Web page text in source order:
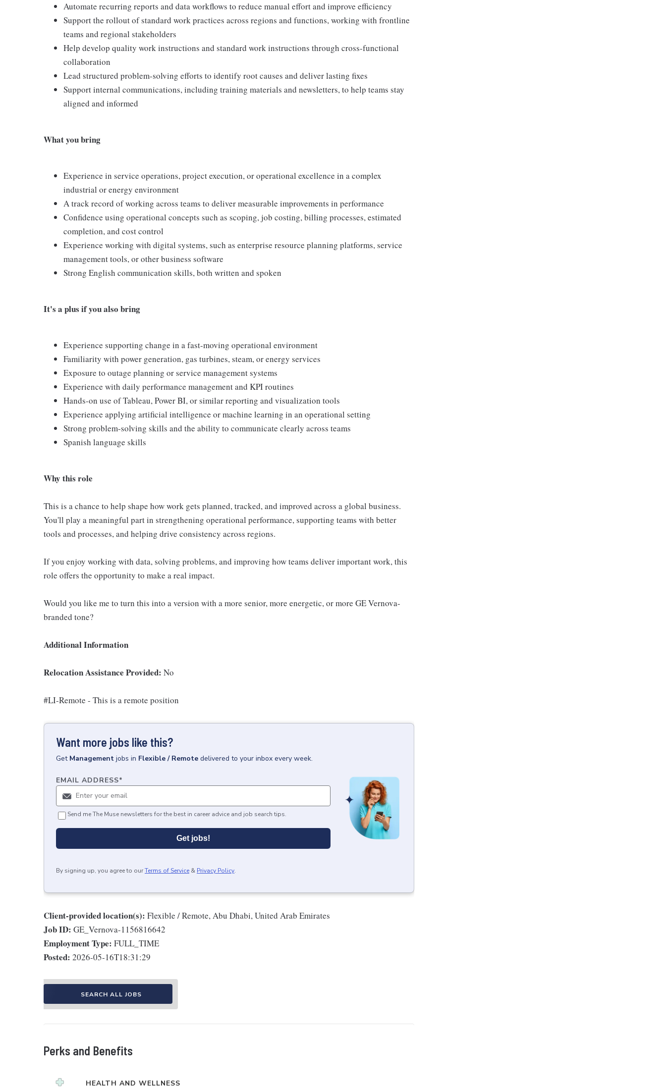
Automate recurring reports and data workflows to reduce manual effort and improve efficiency
Support the rollout of standard work practices across regions and functions, working with frontline
teams and regional stakeholders
Help develop quality work instructions and standard work instructions through cross-functional
collaboration
Lead structured problem-solving efforts to identify root causes and deliver lasting fixes
Support internal communications, including training materials and newsletters, to help teams stay
aligned and informed
What you bring
Experience in service operations, project execution, or operational excellence in a complex
industrial or energy environment
A track record of working across teams to deliver measurable improvements in performance
Confidence using operational concepts such as scoping, job costing, billing processes, estimated
completion, and cost control
Experience working with digital systems, such as enterprise resource planning platforms, service
management tools, or other business software
Strong English communication skills, both written and spoken
It's a plus if you also bring
Experience supporting change in a fast-moving operational environment
Familiarity with power generation, gas turbines, steam, or energy services
Exposure to outage planning or service management systems
Experience with daily performance management and KPI routines
Hands-on use of Tableau, Power BI, or similar reporting and visualization tools
Experience applying artificial intelligence or machine learning in an operational setting
Strong problem-solving skills and the ability to communicate clearly across teams
Spanish language skills
Why this role
This is a chance to help shape how work gets planned, tracked, and improved across a global business.
You'll play a meaningful part in strengthening operational performance, supporting teams with better
tools and processes, and helping drive consistency across regions.
If you enjoy working with data, solving problems, and improving how teams deliver important work, this
role offers the opportunity to make a real impact.
Would you like me to turn this into a version with a more senior, more energetic, or more GE Vernova-
branded tone?
Additional Information
Relocation Assistance Provided: No
#LI-Remote - This is a remote position
Want more jobs like this?
Get Management jobs in Flexible / Remote delivered to your inbox every week.
EMAIL ADDRESS*
Send me The Muse newsletters for the best in career advice and job search tips.
Get jobs!
By signing up, you agree to ourTerms of Service & Privacy Policy.
Client-provided location(s): Flexible / Remote, Abu Dhabi, United Arab Emirates
Job ID: GE_Vernova-1156816642
Employment Type: FULL_TIME
Posted: 2026-05-16T18:31:29
SEARCH ALL JOBS
Perks and Benefits
HEALTH AND WELLNESS